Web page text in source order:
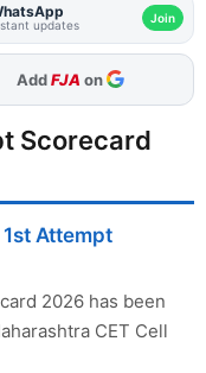
updates Join
As Preferred Source
Scorecard
1st Attempt
2026 has been
CET Cell